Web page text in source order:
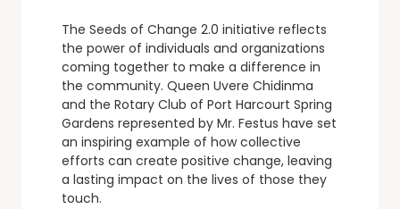
The Seeds of Change 2.0 initiative reflects
the power of individuals and organizations
coming together to make a difference in
the community. Queen Uvere Chidinma
and the Rotary Club of Port Harcourt Spring
Gardens represented by Mr. Festus have set
an inspiring example of how collective
efforts can create positive change, leaving
a lasting impact on the lives of those they
touch.